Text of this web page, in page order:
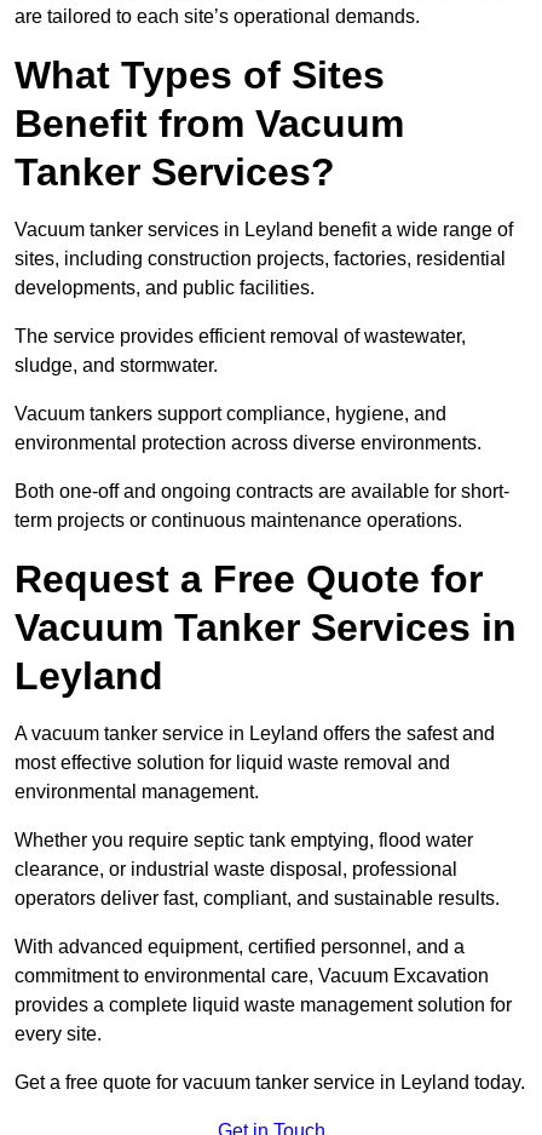
are tailored to each site’s operational demands.
What Types of Sites
Benefit from Vacuum
Tanker Services?
Vacuum tanker services in Leyland benefit a wide range of
sites, including construction projects, factories, residential
developments, and public facilities.
The service provides efficient removal of wastewater,
sludge, and stormwater.
Vacuum tankers support compliance, hygiene, and
environmental protection across diverse environments.
Both one-off and ongoing contracts are available for short-
term projects or continuous maintenance operations.
Request a Free Quote for
Vacuum Tanker Services in
Leyland
A vacuum tanker service in Leyland offers the safest and
most effective solution for liquid waste removal and
environmental management.
Whether you require septic tank emptying, flood water
clearance, or industrial waste disposal, professional
operators deliver fast, compliant, and sustainable results.
With advanced equipment, certified personnel, and a
commitment to environmental care, Vacuum Excavation
provides a complete liquid waste management solution for
every site.
Get a free quote for vacuum tanker service in Leyland today.